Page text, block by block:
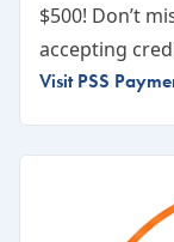
$500! Don’t
accepting
Visit PSS